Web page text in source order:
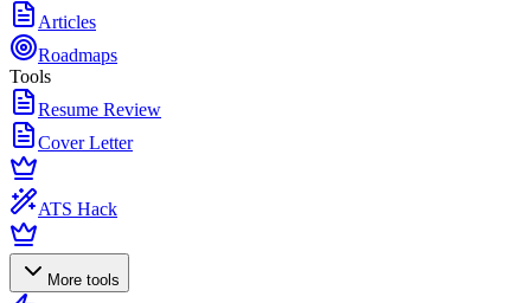
Articles
Roadmaps
Tools
Resume Review
Cover Letter
ATS Hack
More tools